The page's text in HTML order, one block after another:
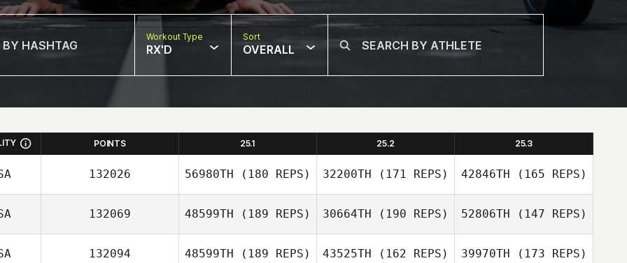
Workout Type
RX'D
Sort
OVERALL
POINTS 25.1 25.2 25.3
132026 56980TH (180 REPS) 32200TH (171 REPS) 42846TH (165 REPS)
132069 48599TH (189 REPS) 30664TH (190 REPS) 52806TH (147 REPS)
132094 48599TH (189 REPS) 43525TH (162 REPS) 39970TH (173 REPS)